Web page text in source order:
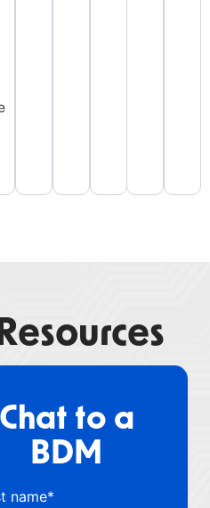
Chat to a
BDM
name*